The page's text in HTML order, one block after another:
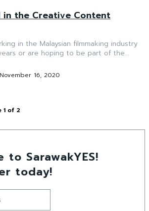
the Creative Content
in the Malaysian filmmaking industry
or are hoping to be part of the...
November 16, 2020
1 of 2
to SarawakYES!
today!